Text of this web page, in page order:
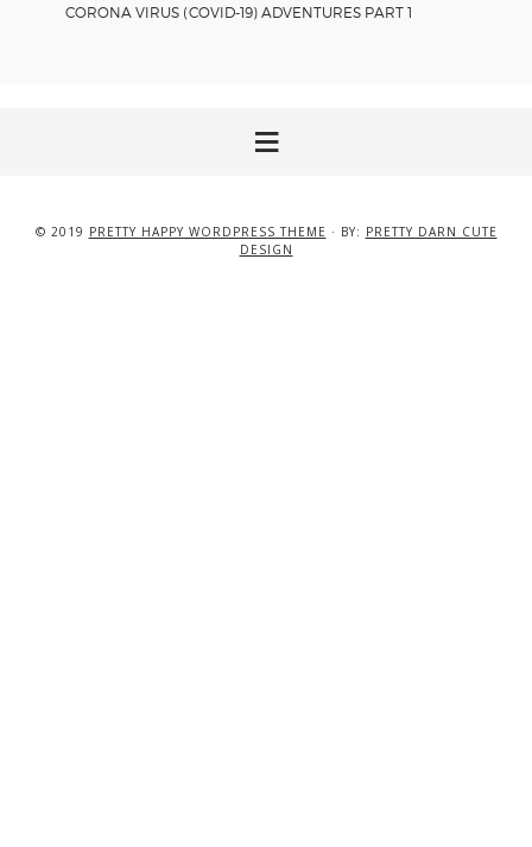
CORONA VIRUS (COVID-19) ADVENTURES PART 1
© 2019 PRETTY HAPPY WORDPRESS THEME · BY: PRETTY DARN CUTE
DESIGN